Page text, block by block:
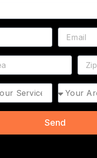
Email
ZIP
Area
Send